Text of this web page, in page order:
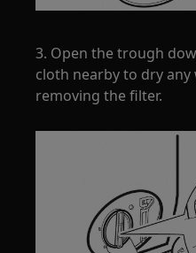
3. Open the trough
cloth nearby to dry any
removing the filter.